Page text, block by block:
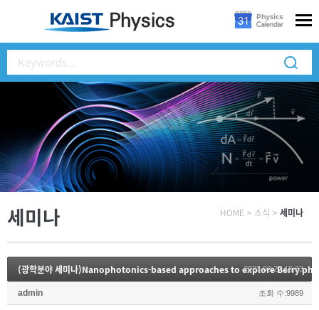
세미나 HOME > 소식 > 세미나
(광학분야 세미나)Nanophotonics-based approaches to explore Berry
2023.02.27 15:33
admin 조회 수:9989